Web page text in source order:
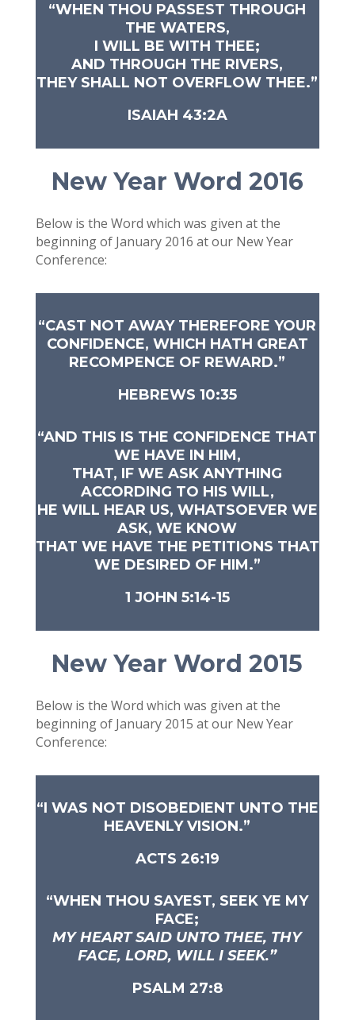
“WHEN THOU PASSEST THROUGH
THE WATERS,
I WILL BE WITH THEE;
AND THROUGH THE RIVERS,
THEY SHALL NOT OVERFLOW THEE.”
ISAIAH 43:2A
New Year Word 2016
Below is the Word which was given at the
beginning of January 2016 at our New Year
Conference:
“CAST NOT AWAY THEREFORE YOUR
CONFIDENCE, WHICH HATH GREAT
RECOMPENCE OF REWARD.”
HEBREWS 10:35
“AND THIS IS THE CONFIDENCE THAT
WE HAVE IN HIM,
THAT, IF WE ASK ANYTHING
ACCORDING TO HIS WILL,
HE WILL HEAR US, WHATSOEVER WE
ASK, WE KNOW
THAT WE HAVE THE PETITIONS THAT
WE DESIRED OF HIM.”
1 JOHN 5:14-15
New Year Word 2015
Below is the Word which was given at the
beginning of January 2015 at our New Year
Conference:
“I WAS NOT DISOBEDIENT UNTO THE
HEAVENLY VISION.”
ACTS 26:19
“WHEN THOU SAYEST, SEEK YE MY
FACE;
MY HEART SAID UNTO THEE, THY
FACE, LORD, WILL I SEEK.”
PSALM 27:8